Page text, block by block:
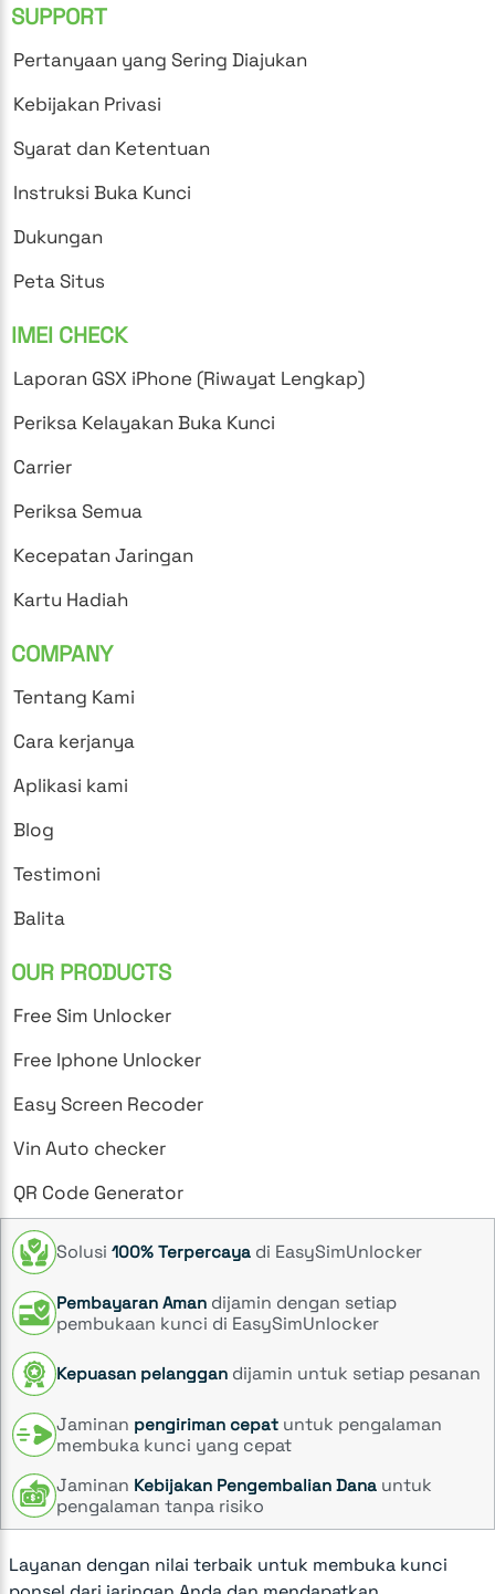
SUPPORT
Pertanyaan yang Sering Diajukan
Kebijakan Privasi
Syarat dan Ketentuan
Instruksi Buka Kunci
Dukungan
Peta Situs
IMEI CHECK
Laporan GSX iPhone (Riwayat Lengkap)
Periksa Kelayakan Buka Kunci
Carrier
Periksa Semua
Kecepatan Jaringan
Kartu Hadiah
COMPANY
Tentang Kami
Cara kerjanya
Aplikasi kami
Blog
Testimoni
Balita
OUR PRODUCTS
Free Sim Unlocker
Free Iphone Unlocker
Easy Screen Recoder
Vin Auto checker
QR Code Generator
Solusi 100% Terpercaya di EasySimUnlocker
Pembayaran Aman dijamin dengan setiap
pembukaan kunci di EasySimUnlocker
Kepuasan pelanggan dijamin untuk setiap pesanan
Jaminan pengiriman cepat untuk pengalaman
membuka kunci yang cepat
Jaminan Kebijakan Pengembalian Dana untuk
pengalaman tanpa risiko
Layanan dengan nilai terbaik untuk membuka kunci